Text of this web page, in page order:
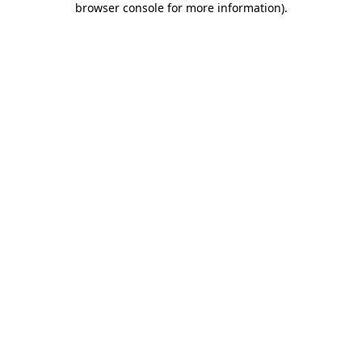
browser console for more information).